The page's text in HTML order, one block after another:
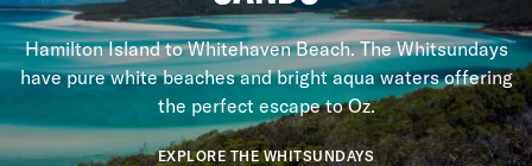
Hamilton Island to Whitehaven Beach. The Whitsundays
have pure white beaches and bright aqua waters offering
the perfect escape to Oz.
EXPLORE THE WHITSUNDAYS